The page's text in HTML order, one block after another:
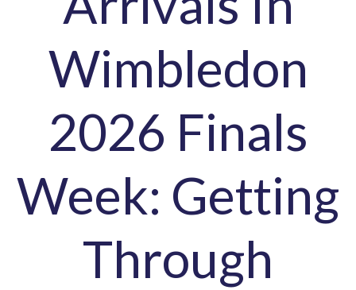
Wimbledon
2026 Finals
Week: Getting
Through